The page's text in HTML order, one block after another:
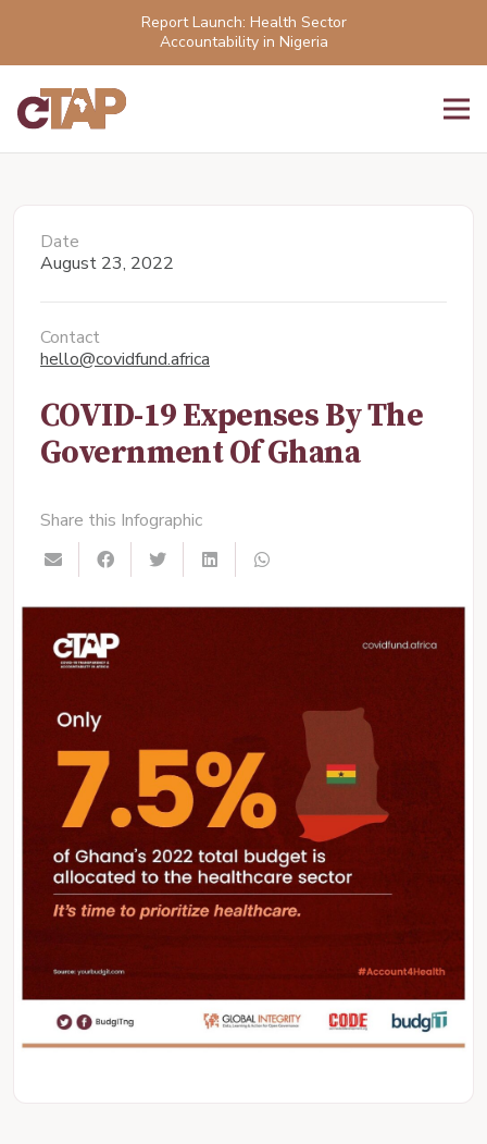
Report Launch: Health Sector
Accountability in Nigeria
Date
August 23, 2022
Contact
hello@covidfund.africa
COVID-19 Expenses By The
Government Of Ghana
Share this Infographic